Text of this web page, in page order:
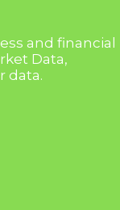
and financial
Data,
data.